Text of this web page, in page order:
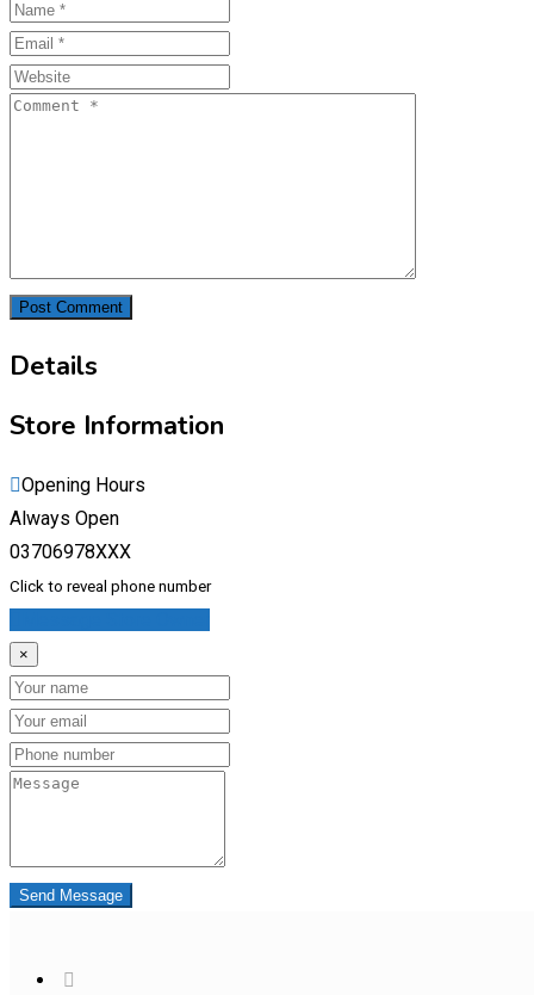
Details
Store Information
Opening Hours
Always Open
03706978XXX
Click to reveal phone number
×
Name
Email
Phone
Message
Send Message